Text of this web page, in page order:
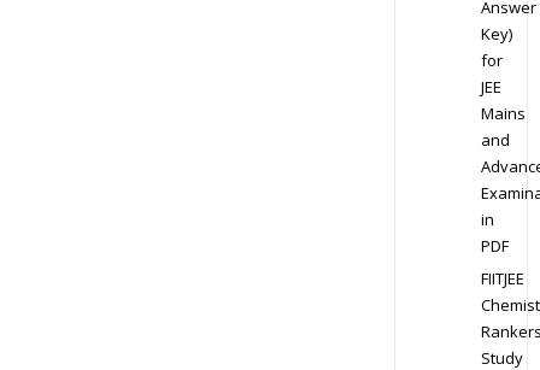
Answer
Key)
for
JEE
Mains
and
in
PDF
FIITJEE
Study